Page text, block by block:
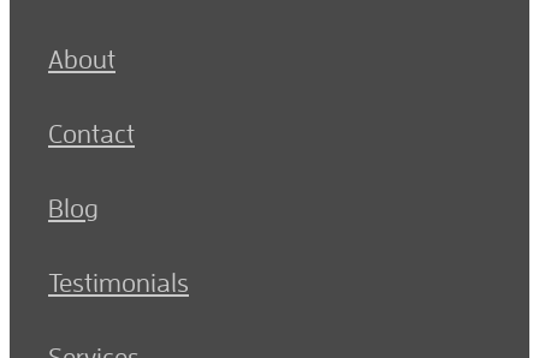
About
Contact
Blog
Testimonials